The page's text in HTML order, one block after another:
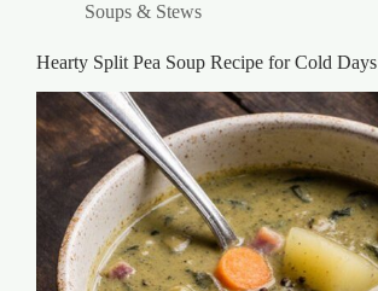
Soups & Stews
Hearty Split Pea Soup Recipe for Cold Days